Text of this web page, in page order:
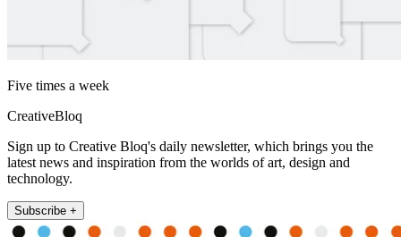
Five times a week
CreativeBloq
Sign up to Creative Bloq's daily newsletter, which brings you the
latest news and inspiration from the worlds of art, design and
technology.
Subscribe +